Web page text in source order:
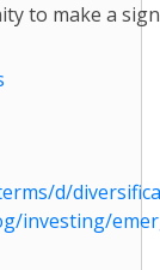
to make a
d/
investing/